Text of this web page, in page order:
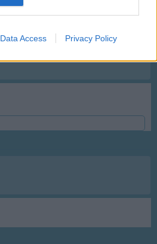
Data Access Privacy Policy